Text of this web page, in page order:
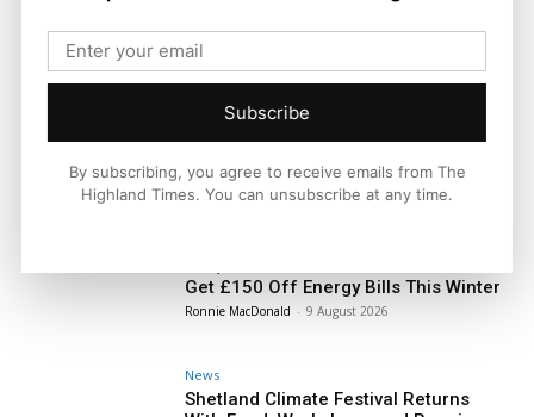
Get £150 Off Energy Bills This Winter
Ronnie MacDonald - 9 August 2026
News
Shetland Climate Festival Returns
Subscribe
By subscribing, you agree to receive emails from The
Highland Times. You can unsubscribe at any time.